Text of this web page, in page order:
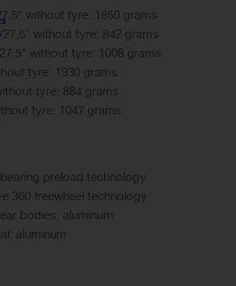
without tyre: 1850 grams
without tyre: 842 grams
without tyre: 1008 grams
tyre: 1930 grams
tyre: 884 grams
tyre: 1047 grams
preload technology
360 freewheel technology
bodies: aluminum
aluminum